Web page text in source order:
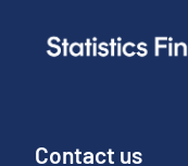
Contact us